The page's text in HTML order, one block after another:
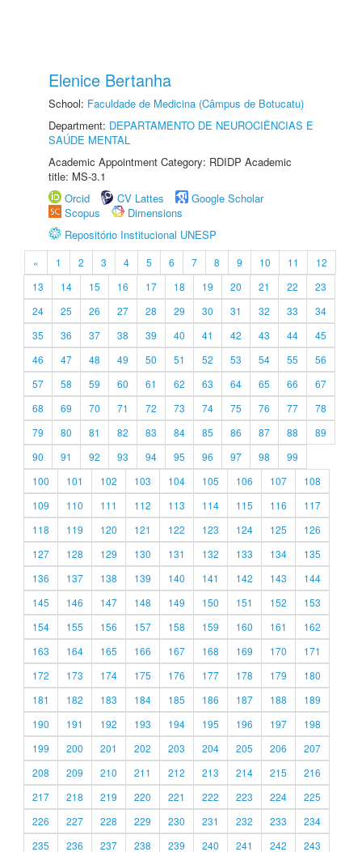
Elenice Bertanha
School: Faculdade de Medicina (Câmpus de Botucatu)
Department: DEPARTAMENTO DE NEUROCIÊNCIAS E
SAÚDE MENTAL
Academic Appointment Category: RDIDP Academic
title: MS-3.1
Orcid
CV Lattes
Google Scholar
Scopus
Dimensions
Repositório Institucional UNESP
« 1 2 3 4 5 6 7 8 9 10 11
12
13
14 15 16 17 18 19 20 21 22
23
24
25 26 27 28 29 30 31 32 33
34
35
36 37 38 39 40 41 42 43 44
45
46
47 48 49 50 51 52 53 54 55
56
57
58 59 60 61 62 63 64 65 66
67
68
69 70 71 72 73 74 75 76 77
78
79
80 81 82 83 84 85 86 87 88
89
90
91 92 93 94 95 96 97 98
99
100
101 102 103 104 105 106 107
108
109
110 111 112 113 114 115 116
117
118
119 120 121 122 123 124 125
126
127
128 129 130 131 132 133 134
135
136
137 138 139 140 141 142 143
144
145
146 147 148 149 150 151 152
153
154
155 156 157 158 159 160 161
162
163
164 165 166 167 168 169 170
171
172
173 174 175 176 177 178 179
180
181
182 183 184 185 186 187 188
189
190
191 192 193 194 195 196 197
198
199
200 201 202 203 204 205 206
207
208
209 210 211 212 213 214 215
216
217
218 219 220 221 222 223 224
225
226
227 228 229 230 231 232 233
234
235
236 237 238 239 240 241 242 243